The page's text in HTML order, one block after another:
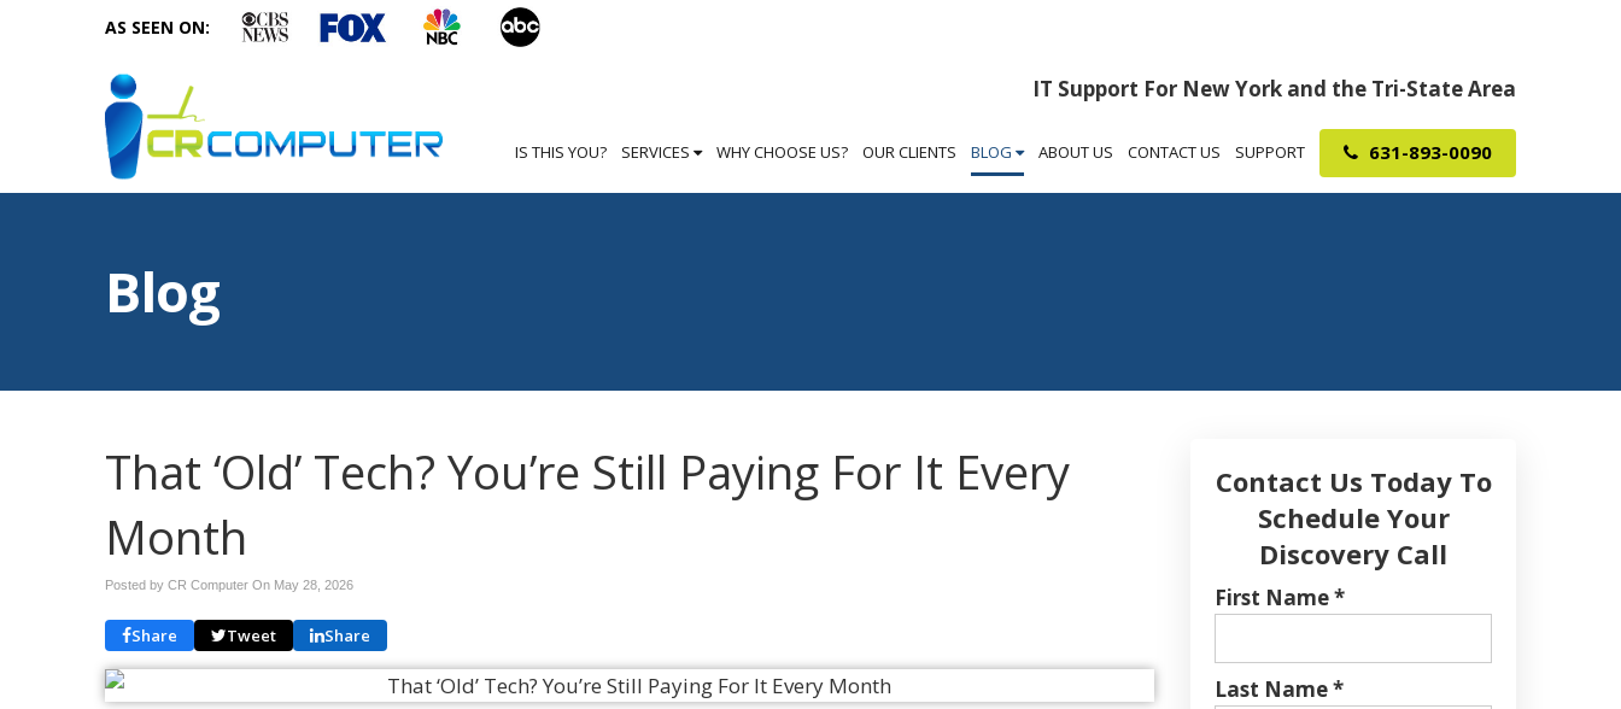
AS SEEN ON:
IT Support For New York and the Tri-State Area
IS THIS YOU? SERVICES WHY CHOOSE US? OUR CLIENTS BLOG ABOUT US CONTACT US SUPPORT 631-893-0090
Blog
That ‘Old’ Tech? You’re Still Paying For It Every
Month
Posted by CR Computer On May 28, 2026
Share Tweet Share
Contact Us Today To
Schedule Your
Discovery Call
First Name *
Last Name *